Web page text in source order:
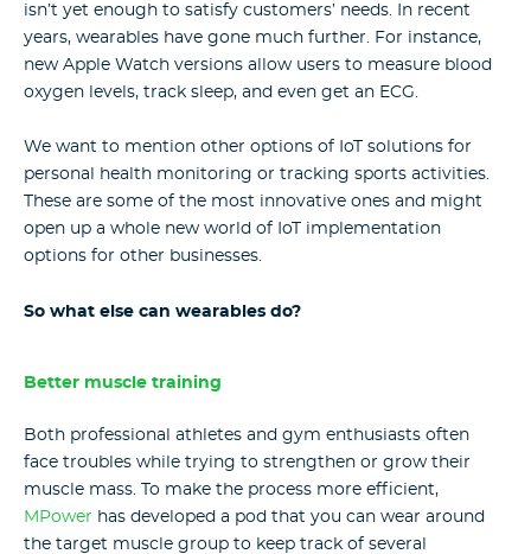
isn’t yet enough to satisfy customers’ needs. In recent
years, wearables have gone much further. For instance,
new Apple Watch versions allow users to measure blood
oxygen levels, track sleep, and even get an ECG.
We want to mention other options of IoT solutions for
personal health monitoring or tracking sports activities.
These are some of the most innovative ones and might
open up a whole new world of IoT implementation
options for other businesses.
So what else can wearables do?
Better muscle training
Both professional athletes and gym enthusiasts often
face troubles while trying to strengthen or grow their
muscle mass. To make the process more efficient,
MPower has developed a pod that you can wear around
the target muscle group to keep track of several